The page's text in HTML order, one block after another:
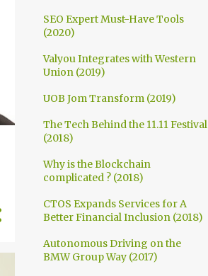
SEO Expert Must-Have Tools
(2020)
Valyou Integrates with Western
Union (2019)
UOB Jom Transform (2019)
The Tech Behind the 11.11 Festival
(2018)
Why is the Blockchain
complicated ? (2018)
CTOS Expands Services for A
Better Financial Inclusion (2018)
Autonomous Driving on the
BMW Group Way (2017)